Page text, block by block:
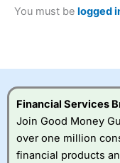
2023 and “Best
investor accounts
to take the high risk
Visit City Index
You must be logged
Financial Services
Join Good Money
over one million
financial products